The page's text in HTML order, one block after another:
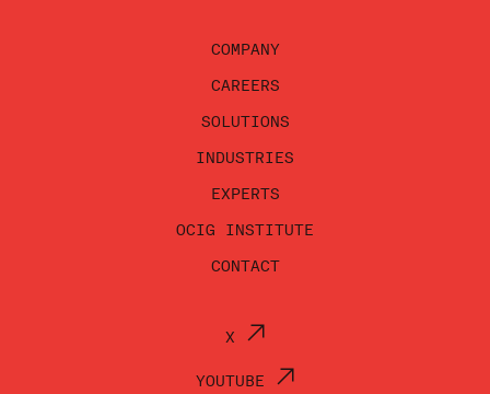
COMPANY
CAREERS
SOLUTIONS
INDUSTRIES
EXPERTS
OCIG INSTITUTE
CONTACT
X
YOUTUBE